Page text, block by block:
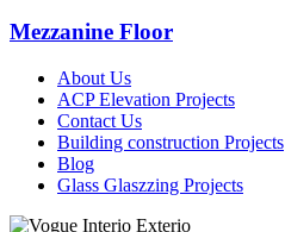
Mezzanine Floor
About Us
ACP Elevation Projects
Contact Us
Building construction Projects
Blog
Glass Glaszzing Projects